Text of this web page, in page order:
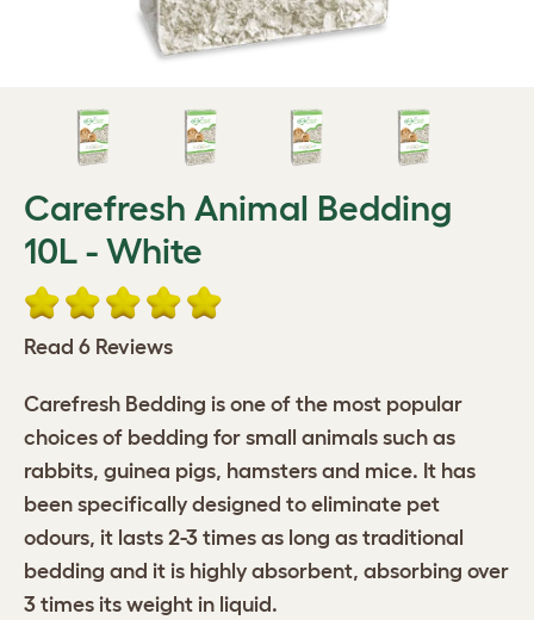
Carefresh Animal Bedding
10L - White
Read 6 Reviews
Carefresh Bedding is one of the most popular
choices of bedding for small animals such as
rabbits, guinea pigs, hamsters and mice. It has
been specifically designed to eliminate pet
odours, it lasts 2-3 times as long as traditional
bedding and it is highly absorbent, absorbing over
3 times its weight in liquid.